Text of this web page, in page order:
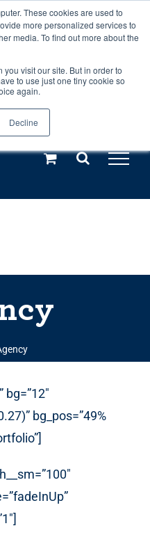
These cookies are used to
more personalized services to
media. To find out more about the
visit our site. But in order to
to use just one tiny cookie so
again.
Decline
20th and 27th
posted until
Dismiss
more (€10 off ableDrys)
bg=”12″
bg_pos=”49%